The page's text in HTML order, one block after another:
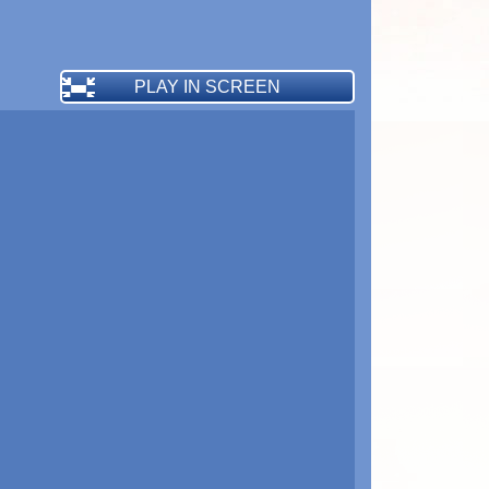
PLAY IN SCREEN